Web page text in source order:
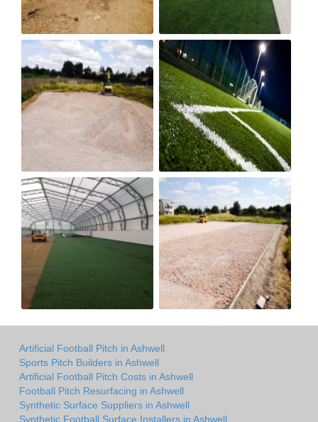
Artificial Football Pitch in Ashwell
Sports Pitch Builders in Ashwell
Artificial Football Pitch Costs in Ashwell
Football Pitch Resurfacing in Ashwell
Synthetic Surface Suppliers in Ashwell
Synthetic Football Surface Installers in Ashwell